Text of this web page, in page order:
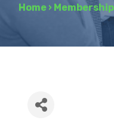
Home › Membership